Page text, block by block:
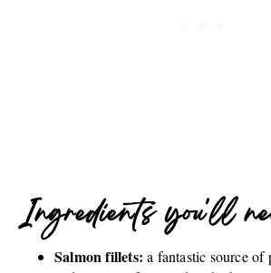
Ingredients you'll
Salmon fillets: a fantastic source